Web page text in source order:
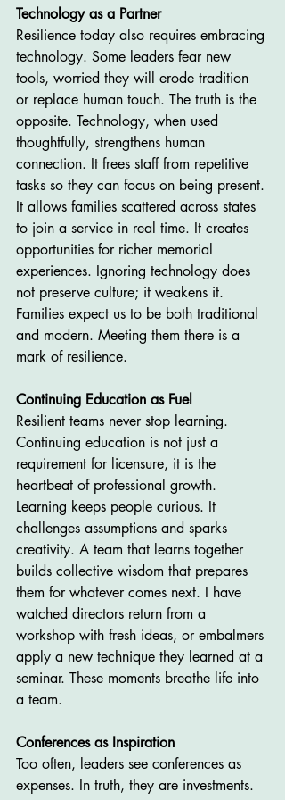
Technology as a Partner
Resilience today also requires embracing
technology. Some leaders fear new
tools, worried they will erode tradition
or replace human touch. The truth is the
opposite. Technology, when used
thoughtfully, strengthens human
connection. It frees staff from repetitive
tasks so they can focus on being present.
It allows families scattered across states
to join a service in real time. It creates
opportunities for richer memorial
experiences. Ignoring technology does
not preserve culture; it weakens it.
Families expect us to be both traditional
and modern. Meeting them there is a
mark of resilience.
Continuing Education as Fuel
Resilient teams never stop learning.
Continuing education is not just a
requirement for licensure, it is the
heartbeat of professional growth.
Learning keeps people curious. It
challenges assumptions and sparks
creativity. A team that learns together
builds collective wisdom that prepares
them for whatever comes next. I have
watched directors return from a
workshop with fresh ideas, or embalmers
apply a new technique they learned at a
seminar. These moments breathe life into
a team.
Conferences as Inspiration
Too often, leaders see conferences as
expenses. In truth, they are investments.